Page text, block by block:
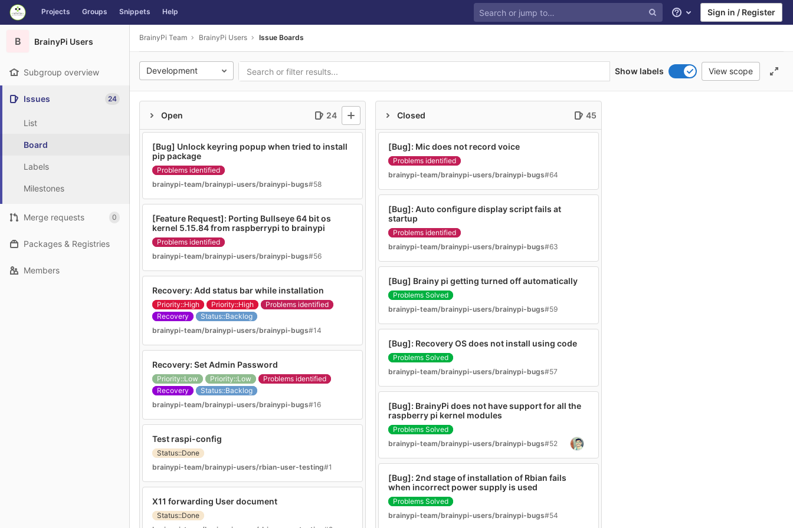
Skip to content
GitLab Projects Groups Snippets Help
Help Sign in / Register
B BrainyPi Users
Subgroup overview
Issues 24
List
Board
Labels
Milestones
Merge requests 0
Packages & Registries
Members
BrainyPi Team BrainyPi Users Issue Boards
Development Show labels View scope
Open 24
[Bug] Unlock keyring popup when tried to install
pip package
Problems identified
brainypi-team/brainypi-users/brainypi-bugs#58
[Feature Request]: Porting Bullseye 64 bit os
kernel 5.15.84 from raspberrypi to brainypi
Problems identified
brainypi-team/brainypi-users/brainypi-bugs#56
Recovery: Add status bar while installation
Priority::High Priority::High
Problems identified
Recovery
Status::Backlog
brainypi-team/brainypi-users/brainypi-bugs#14
Recovery: Set Admin Password
Priority::Low Priority::Low
Problems identified
Recovery
Status::Backlog
brainypi-team/brainypi-users/brainypi-bugs#16
Test raspi-config
Status::Done
brainypi-team/brainypi-users/rbian-user-testing#1
X11 forwarding User document
Status::Done
Closed 45
[Bug]: Mic does not record voice
Problems identified
brainypi-team/brainypi-users/brainypi-bugs#64
[Bug]: Auto configure display script fails at
startup
Problems identified
brainypi-team/brainypi-users/brainypi-bugs#63
[Bug] Brainy pi getting turned off automatically
Problems Solved
brainypi-team/brainypi-users/brainypi-bugs#59
[Bug]: Recovery OS does not install using code
Problems Solved
brainypi-team/brainypi-users/brainypi-bugs#57
[Bug]: BrainyPi does not have support for all the
raspberry pi kernel modules
Problems Solved
brainypi-team/brainypi-users/brainypi-bugs#52
[Bug]: 2nd stage of installation of Rbian fails
when incorrect power supply is used
Problems Solved
brainypi-team/brainypi-users/brainypi-bugs#54